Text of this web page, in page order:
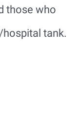
those who
tank.